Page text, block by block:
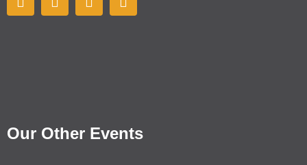
Our Other Events